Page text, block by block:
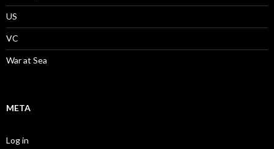
US
VC
War at Sea
META
Log in